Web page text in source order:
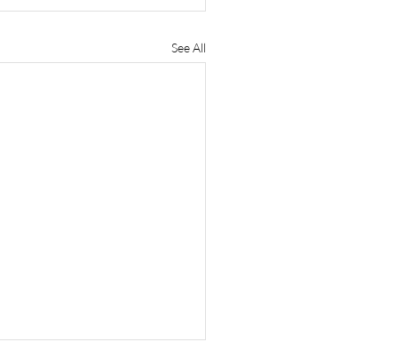
See All